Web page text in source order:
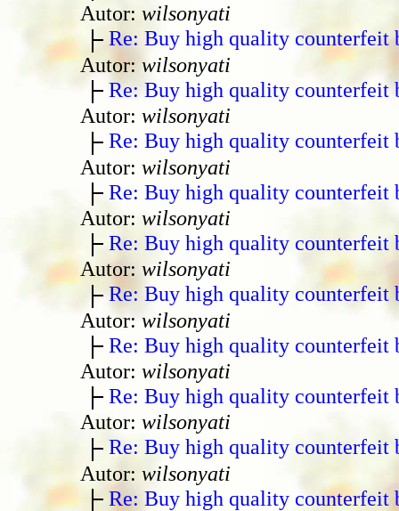
Autor: wilsonyati
Re: Buy high quality counterfeit
Autor: wilsonyati
Re: Buy high quality counterfeit
Autor: wilsonyati
Re: Buy high quality counterfeit
Autor: wilsonyati
Re: Buy high quality counterfeit
Autor: wilsonyati
Re: Buy high quality counterfeit
Autor: wilsonyati
Re: Buy high quality counterfeit
Autor: wilsonyati
Re: Buy high quality counterfeit
Autor: wilsonyati
Re: Buy high quality counterfeit
Autor: wilsonyati
Re: Buy high quality counterfeit
Autor: wilsonyati
Re: Buy high quality counterfeit